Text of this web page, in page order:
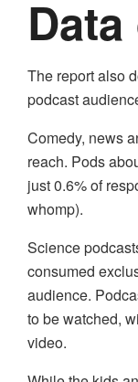
The report also
podcast
Comedy, news
reach. Pods
just 0.6% of
whomp).
Science
consumed
audience.
to be watched,
video.